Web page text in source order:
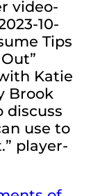
video-
10-
Tips
Katie
Brook
discuss
use to
player-